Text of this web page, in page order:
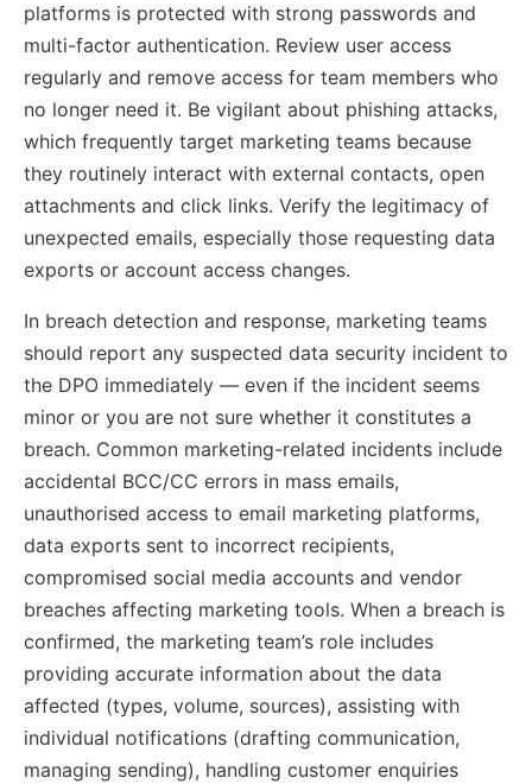
platforms is protected with strong passwords and
multi-factor authentication. Review user access
regularly and remove access for team members who
no longer need it. Be vigilant about phishing attacks,
which frequently target marketing teams because
they routinely interact with external contacts, open
attachments and click links. Verify the legitimacy of
unexpected emails, especially those requesting data
exports or account access changes.
In breach detection and response, marketing teams
should report any suspected data security incident to
the DPO immediately — even if the incident seems
minor or you are not sure whether it constitutes a
breach. Common marketing-related incidents include
accidental BCC/CC errors in mass emails,
unauthorised access to email marketing platforms,
data exports sent to incorrect recipients,
compromised social media accounts and vendor
breaches affecting marketing tools. When a breach is
confirmed, the marketing team’s role includes
providing accurate information about the data
affected (types, volume, sources), assisting with
individual notifications (drafting communication,
managing sending), handling customer enquiries